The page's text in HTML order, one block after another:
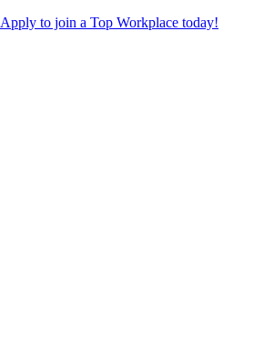
Apply to join a Top Workplace today!